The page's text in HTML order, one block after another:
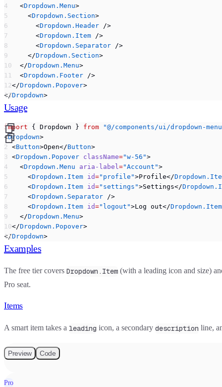
    <
Dropdown.Menu>
      <
Dropdown.Section>
        <
Dropdown.Header />
        <
Dropdown.Item />
        <
Dropdown.Separator />
      </
Dropdown.Section>
    </
Dropdown.Menu>
    <
Dropdown.Footer />
  </
Dropdown.Popover>
</Dropdown>
Usage
import { Dropdown } from "@/components/ui/dropdown-
<Dropdown>
  <
Button>Open</Button>
  <
Dropdown.Popover className="w-56">
    <
Dropdown.Menu aria-label="Account">
      <
Dropdown.Item id="profile">Profile</
      <
Dropdown.Item id="settings">Settings</
      <
Dropdown.Separator />
      <
Dropdown.Item id="logout">Log out</Dropdown.Item
    </
Dropdown.Menu>
  </
Dropdown.Popover>
</Dropdown>
Examples
The free tier covers Dropdown.Item (with a leading icon and size)
Pro seat.
Items
A smart item takes a leading icon, a secondary description line,
Preview Code
Pro